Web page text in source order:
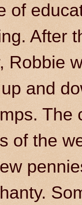
of
After
Robbie
and
of the